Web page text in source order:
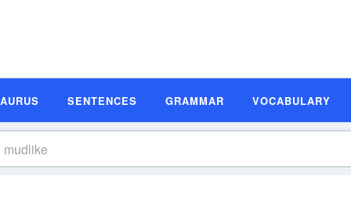
SENTENCES GRAMMAR VOCABULARY